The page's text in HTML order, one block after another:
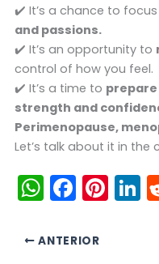
✔️ It’s a chance to
and passions.
✔️ It’s an opportunity to
control of how you feel.
✔️ It’s a time to
strength and
Perimenopause,
Let’s talk about it in the
W
h
a
F
a
c
Pi
nt
Li
n
ANTERIOR